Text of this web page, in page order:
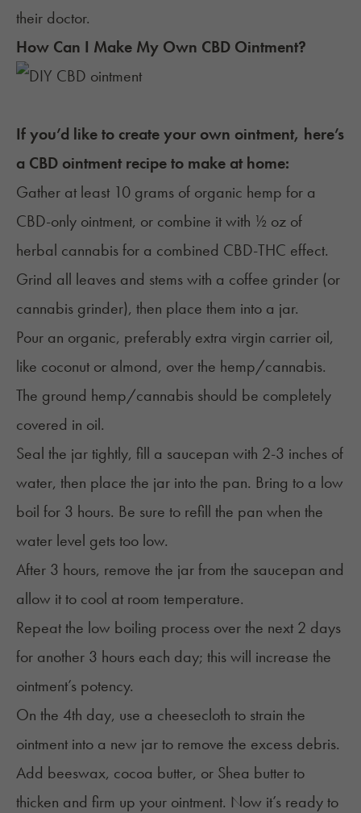
their doctor.
How Can I Make My Own CBD Ointment?
If you’d like to create your own ointment, here’s
a CBD ointment recipe to make at home:
Gather at least 10 grams of organic hemp for a
CBD-only ointment, or combine it with ½ oz of
herbal cannabis for a combined CBD-THC effect.
Grind all leaves and stems with a coffee grinder (or
cannabis grinder), then place them into a jar.
Pour an organic, preferably extra virgin carrier oil,
like coconut or almond, over the hemp/cannabis.
The ground hemp/cannabis should be completely
covered in oil.
Seal the jar tightly, fill a saucepan with 2-3 inches of
water, then place the jar into the pan. Bring to a low
boil for 3 hours. Be sure to refill the pan when the
water level gets too low.
After 3 hours, remove the jar from the saucepan and
allow it to cool at room temperature.
Repeat the low boiling process over the next 2 days
for another 3 hours each day; this will increase the
ointment’s potency.
On the 4th day, use a cheesecloth to strain the
ointment into a new jar to remove the excess debris.
Add beeswax, cocoa butter, or Shea butter to
thicken and firm up your ointment. Now it’s ready to